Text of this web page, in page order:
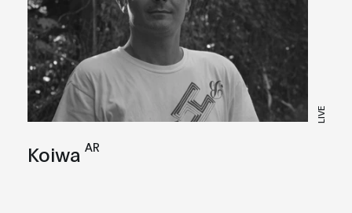
LIVE
Koiwa AR